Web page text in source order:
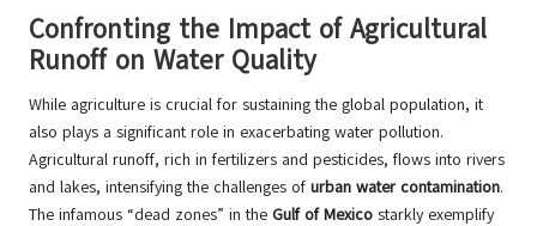
Confronting the Impact of Agricultural
Runoff on Water Quality
While agriculture is crucial for sustaining the global population, it
also plays a significant role in exacerbating water pollution.
Agricultural runoff, rich in fertilizers and pesticides, flows into rivers
and lakes, intensifying the challenges of urban water contamination.
The infamous “dead zones” in the Gulf of Mexico starkly exemplify